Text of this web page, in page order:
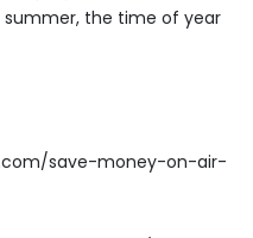
the time of year
save-money-on-air-